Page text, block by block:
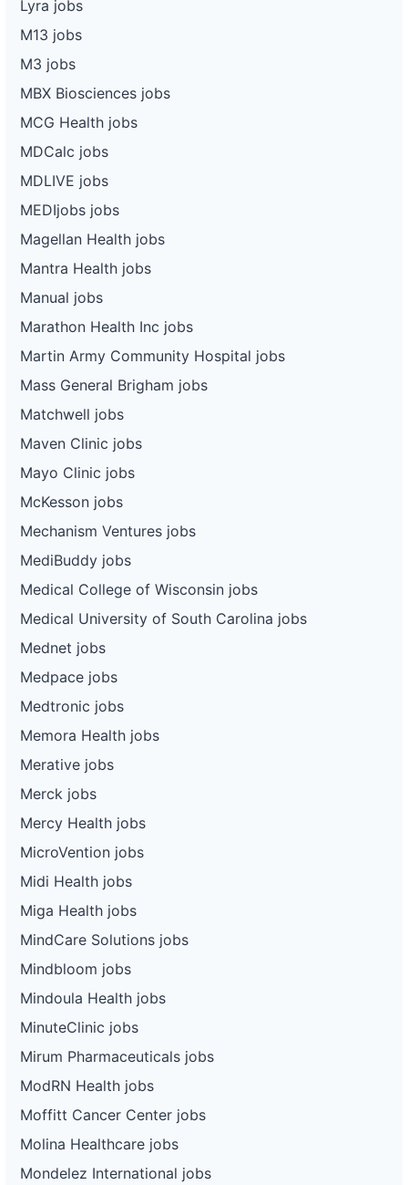
Lyra jobs
M13 jobs
M3 jobs
MBX Biosciences jobs
MCG Health jobs
MDCalc jobs
MDLIVE jobs
MEDIjobs jobs
Magellan Health jobs
Mantra Health jobs
Manual jobs
Marathon Health Inc jobs
Martin Army Community Hospital jobs
Mass General Brigham jobs
Matchwell jobs
Maven Clinic jobs
Mayo Clinic jobs
McKesson jobs
Mechanism Ventures jobs
MediBuddy jobs
Medical College of Wisconsin jobs
Medical University of South Carolina jobs
Mednet jobs
Medpace jobs
Medtronic jobs
Memora Health jobs
Merative jobs
Merck jobs
Mercy Health jobs
MicroVention jobs
Midi Health jobs
Miga Health jobs
MindCare Solutions jobs
Mindbloom jobs
Mindoula Health jobs
MinuteClinic jobs
Mirum Pharmaceuticals jobs
ModRN Health jobs
Moffitt Cancer Center jobs
Molina Healthcare jobs
Mondelez International jobs